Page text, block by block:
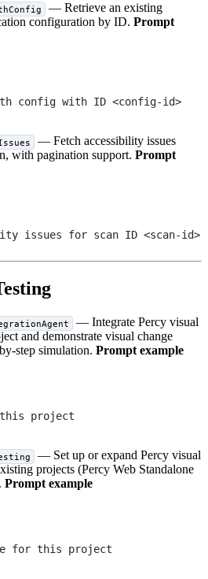
— Retrieve an existing
configuration by ID. Prompt
— Fetch accessibility issues
with pagination support. Prompt
— Integrate Percy visual
and demonstrate visual change
step simulation. Prompt example
— Set up or expand Percy visual
projects (Percy Web Standalone
Prompt example